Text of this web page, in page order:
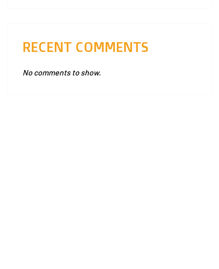
RECENT COMMENTS
No comments to show.